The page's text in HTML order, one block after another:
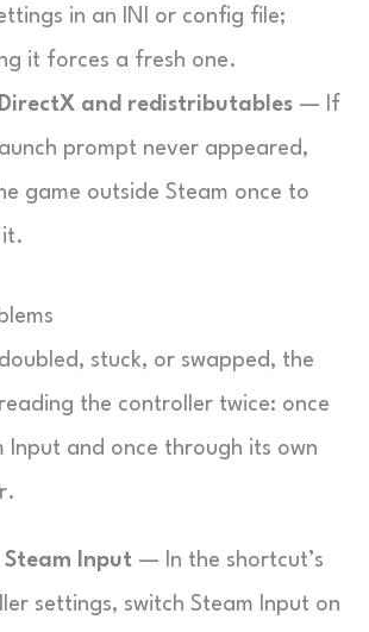
in an INI or config file;
it forces a fresh one.
and redistributables — If
prompt never appeared,
game outside Steam once to
stuck, or swapped, the
the controller twice: once
Input and once through its own
Steam Input — In the shortcut’s
settings, switch Steam Input on